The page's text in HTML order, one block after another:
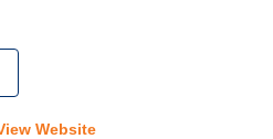
Website